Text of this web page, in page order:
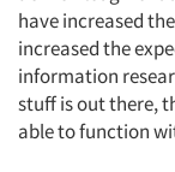
have increased
increased the
information
stuff is out there,
able to function